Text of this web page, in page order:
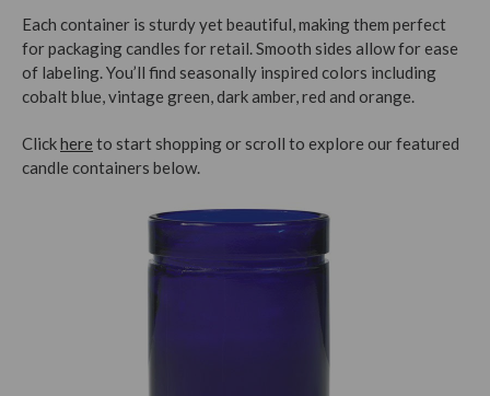
Each container is sturdy yet beautiful, making them perfect
for packaging candles for retail. Smooth sides allow for ease
of labeling. You’ll find seasonally inspired colors including
cobalt blue, vintage green, dark amber, red and orange.
Clickhere to start shopping or scroll to explore our featured
candle containers below.